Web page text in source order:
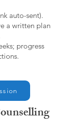
auto-sent).
a written plan
progress